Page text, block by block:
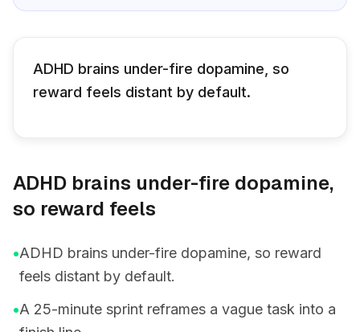
ADHD brains under-fire dopamine, so
reward feels distant by default.
ADHD brains under-fire dopamine,
so reward feels
•ADHD brains under-fire dopamine, so reward
feels distant by default.
•A 25-minute sprint reframes a vague task into a